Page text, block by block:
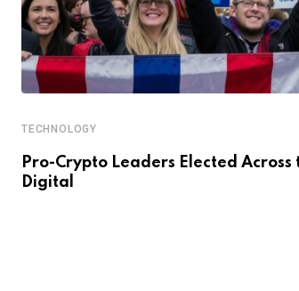
TECHNOLOGY
Pro-Crypto Leaders Elected Across
Digital